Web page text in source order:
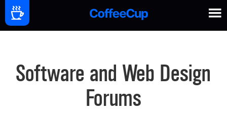
Software and Web Design
Forums